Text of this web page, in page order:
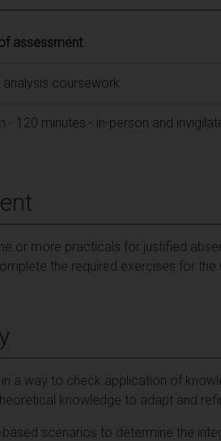
assessment
analysis coursework
- 120 minutes - in-person and
or more practicals for justified
the required exercises for the
a way to check application of
knowledge to adapt and
scenarios to determine the